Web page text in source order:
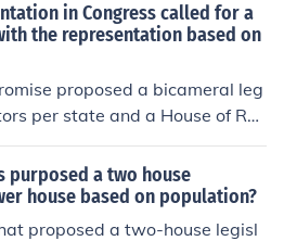
in Congress called for a
the representation based on
proposed a bicameral leg
per state and a House of Re
population.
purposed a two house
house based on population?
proposed a two-house legisl